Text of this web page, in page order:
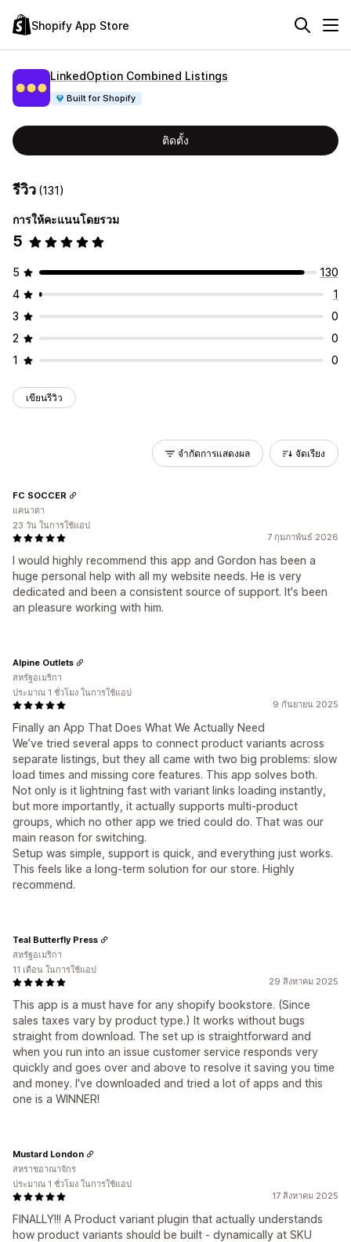
Shopify App Store
LinkedOption Combined Listings
Built for Shopify
ติดตั้ง
รีวิว (131)
การให้คะแนนโดยรวม
5
5
130
4
1
3
0
2
0
1
0
เขียนรีวิว
จำกัดการแสดงผล จัดเรียง
7 กุมภาพันธ์ 2026
I would highly recommend this app and Gordon has been a
huge personal help with all my website needs. He is very
dedicated and been a consistent source of support. It's been
an pleasure working with him.
FC SOCCER
แคนาดา
23 วัน ในการใช้แอป
9 กันยายน 2025
Finally an App That Does What We Actually Need
We’ve tried several apps to connect product variants across
separate listings, but they all came with two big problems: slow
load times and missing core features. This app solves both.
Not only is it lightning fast with variant links loading instantly,
but more importantly, it actually supports multi-product
groups, which no other app we tried could do. That was our
main reason for switching.
Setup was simple, support is quick, and everything just works.
This feels like a long-term solution for our store. Highly
recommend.
Alpine Outlets
สหรัฐอเมริกา
ประมาณ 1 ชั่วโมง ในการใช้แอป
29 สิงหาคม 2025
This app is a must have for any shopify bookstore. (Since
sales taxes vary by product type.) It works without bugs
straight from download. The set up is straightforward and
when you run into an issue customer service responds very
quickly and goes over and above to resolve it saving you time
and money. I've downloaded and tried a lot of apps and this
one is a WINNER!
Teal Butterfly Press
สหรัฐอเมริกา
11 เดือน ในการใช้แอป
17 สิงหาคม 2025
FINALLY!!! A Product variant plugin that actually understands
how product variants should be built - dynamically at SKU
Mustard London
สหราชอาณาจักร
ประมาณ 1 ชั่วโมง ในการใช้แอป